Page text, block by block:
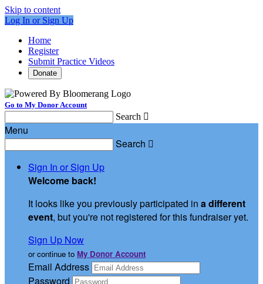
Skip to content
Log In or Sign Up
Home
Register
Submit Practice Videos
Donate
Go to My Donor Account
Search 
Menu
Search 
Sign In or Sign Up
Welcome back!
It looks like you previously participated in a different
event, but you're not registered for this fundraiser yet.
Sign Up Now
or continue to My Donor Account
Email Address
Password